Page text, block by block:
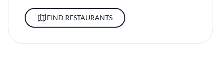
FIND RESTAURANTS